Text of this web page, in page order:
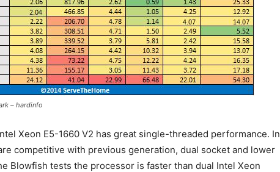
– hardinfo
Xeon E5-1660 V2 has great single-threaded performance. In
competitive with previous generation, dual socket and lower
Blowfish tests the processor is faster than dual Intel Xeon